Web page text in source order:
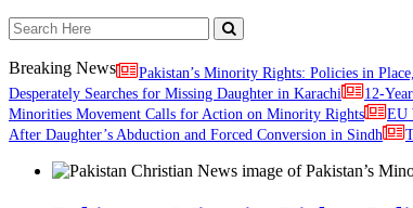
Breaking News Pakistan’s Minority Rights: Policies in
Desperately Searches for Missing Daughter in Karachi
12-
Minorities Movement Calls for Action on Minority Rights
EU
After Daughter’s Abduction and Forced Conversion in Sindh